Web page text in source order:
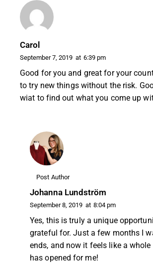
Carol
September 7, 2019 at 6:39 pm
Good for you and great for your
to try new things without the risk.
wiat to find out what you come up
Post Author
Johanna Lundström
September 8, 2019 at 8:04 pm
Yes, this is truly a unique
grateful for. Just a few months I
ends, and now it feels like a whole
has opened for me!